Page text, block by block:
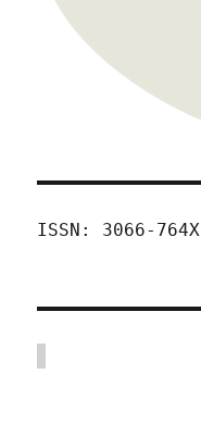
ISSN: 3066-764X